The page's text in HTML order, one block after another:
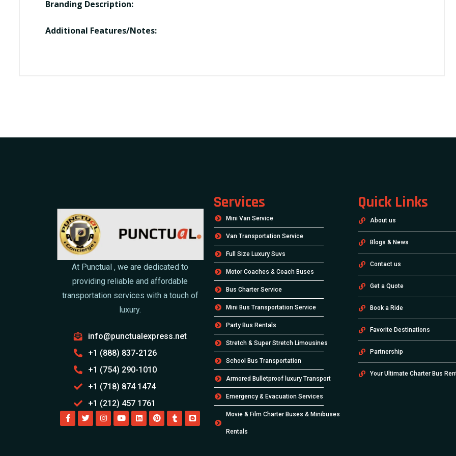
Branding Description:
Additional Features/Notes:
At Punctual , we are dedicated to
providing reliable and affordable
transportation services with a touch of
luxury.
info@punctualexpress.net
+1 (888) 837-2126
+1 (754) 290-1010
+1 (718) 874 1474
+1 (212) 457 1761
Services
Mini Van Service
Van Transportation Service
Full Size Luxury Suvs
Motor Coaches & Coach Buses
Bus Charter Service
Mini Bus Transportation Service
Party Bus Rentals
Stretch & Super Stretch Limousines
School Bus Transportation
Armored Bulletproof luxury Transport
Emergency & Evacuation Services
Movie & Film Charter Buses & Minibuses
Rentals
Quick Links
About us
Blogs & News
Contact us
Get a Quote
Book a Ride
Favorite Destinations
Partnership
Your Ultimate Charter Bus